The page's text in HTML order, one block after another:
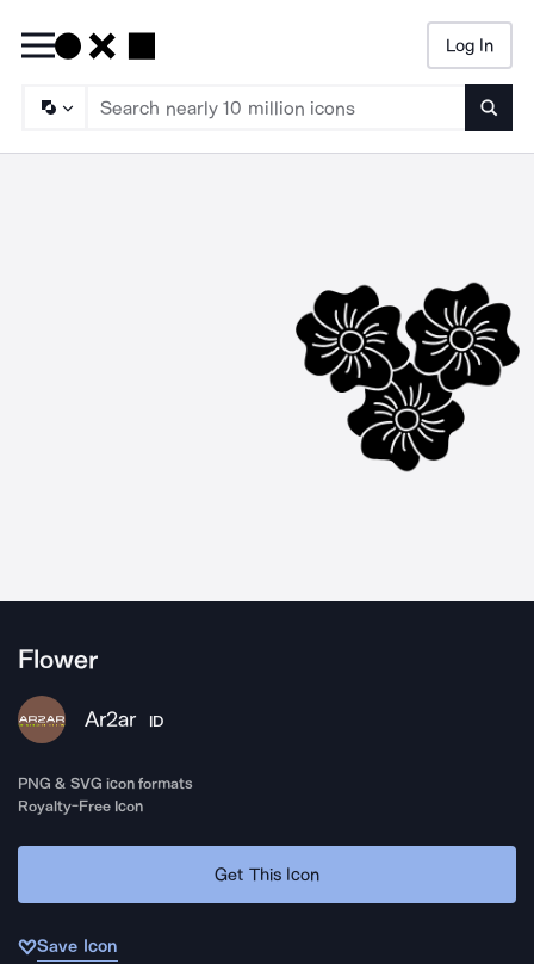
Log In
Flower
Ar2ar ID
PNG & SVG icon formats
Royalty-Free Icon
Get This Icon
Save Icon